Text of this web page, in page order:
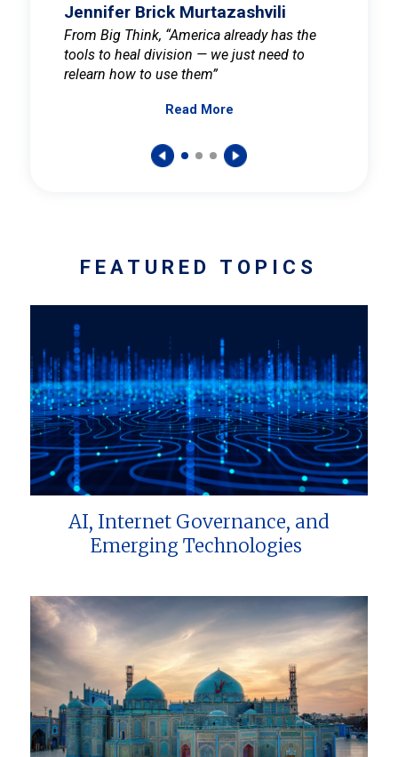
Jennifer Brick Murtazashvili
From Big Think, “America already has the
tools to heal division — we just need to
relearn how to use them”
Read More
FEATURED TOPICS
AI, Internet Governance, and
Emerging Technologies